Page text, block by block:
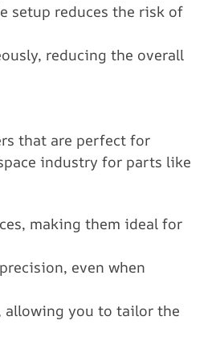
setup reduces the risk of
reducing the overall
that are perfect for
industry for parts like
making them ideal for
even when
allowing you to tailor the